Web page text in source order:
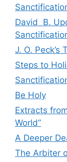
David B.
J. O. Peck’s
Steps to
Be Holy
Extracts
World”
A Deeper
The Arbiter